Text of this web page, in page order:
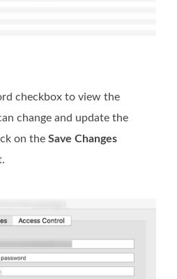
checkbox to view the
change and update the
on the Save Changes